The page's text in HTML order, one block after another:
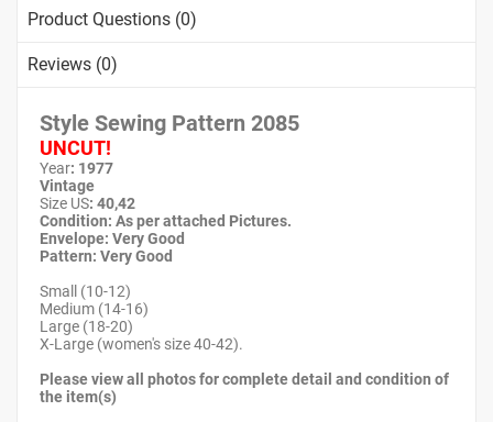
Product Questions (0)
Reviews (0)
Style Sewing Pattern 2085
UNCUT!
Year: 1977
Vintage
Size US: 40,42
Condition: As per attached Pictures.
Envelope: Very Good
Pattern: Very Good
Small (10-12)
Medium (14-16)
Large (18-20)
X-Large (women's size 40-42).
Please view all photos for complete detail and condition of
the item(s)